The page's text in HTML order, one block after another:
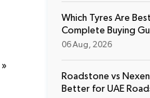
Which Tyres Are
Complete Buying
06 Aug, 2026
Roadstone vs
Better for UAE
»